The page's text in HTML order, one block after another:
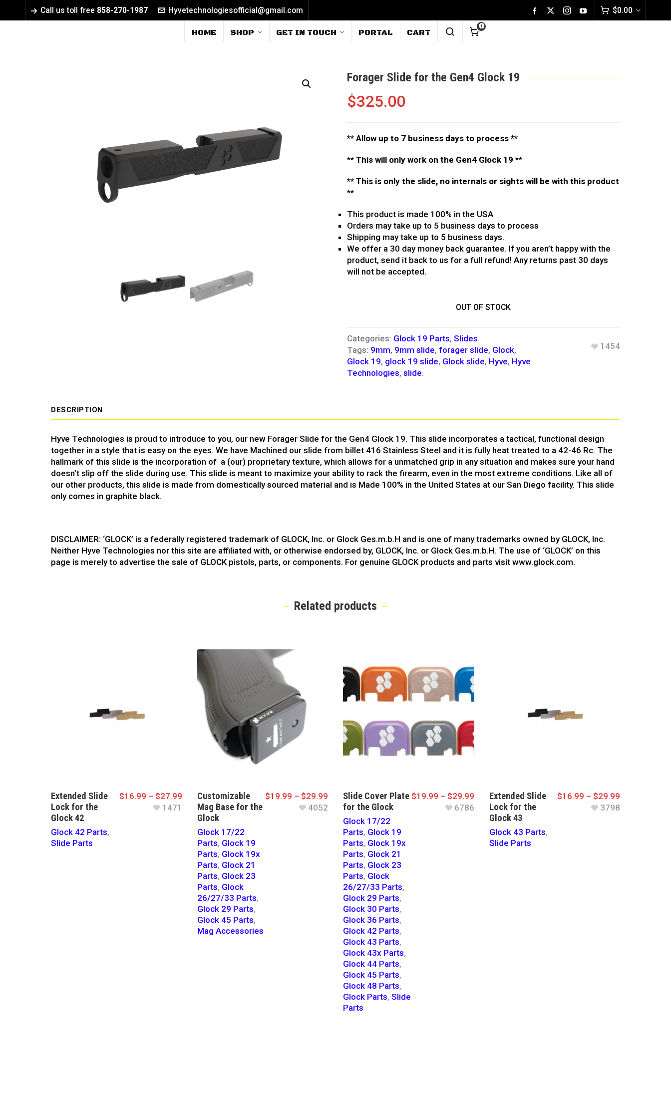
Call us toll free 858-270-1987 Hyvetechnologiesofficial@gmail.com $0.00
HOME SHOP GET IN TOUCH PORTAL CART
0
Forager Slide for the Gen4 Glock 19
$325.00
** Allow up to 7 business days to process **
** This will only work on the Gen4 Glock 19 **
** This is only the slide, no internals or sights will be with this product
**
This product is made 100% in the USA
Orders may take up to 5 business days to process
Shipping may take up to 5 business days.
We offer a 30 day money back guarantee. If you aren’t happy with the
product, send it back to us for a full refund! Any returns past 30 days
will not be accepted.
OUT OF STOCK
Categories: Glock 19 Parts, Slides.
Tags: 9mm, 9mm slide, forager slide, Glock,
Glock 19, glock 19 slide, Glock slide, Hyve, Hyve
Technologies, slide.
1454
DESCRIPTION
Hyve Technologies is proud to introduce to you, our new Forager Slide for the Gen4 Glock 19. This slide incorporates a tactical, functional design
together in a style that is easy on the eyes. We have Machined our slide from billet 416 Stainless Steel and it is fully heat treated to a 42-46 Rc. The
hallmark of this slide is the incorporation of a (our) proprietary texture, which allows for a unmatched grip in any situation and makes sure your hand
doesn’t slip off the slide during use. This slide is meant to maximize your ability to rack the firearm, even in the most extreme conditions. Like all of
our other products, this slide is made from domestically sourced material and is Made 100% in the United States at our San Diego facility. This slide
only comes in graphite black.
DISCLAIMER: ‘GLOCK’ is a federally registered trademark of GLOCK, Inc. or Glock Ges.m.b.H and is one of many trademarks owned by GLOCK, Inc.
Neither Hyve Technologies nor this site are affiliated with, or otherwise endorsed by, GLOCK, Inc. or Glock Ges.m.b.H. The use of ‘GLOCK’ on this
page is merely to advertise the sale of GLOCK pistols, parts, or components. For genuine GLOCK products and parts visit www.glock.com.
Related products
Extended Slide
Lock for the
Glock 42
Glock 42 Parts,
Slide Parts
$16.99 – $27.99
1471
Customizable
Mag Base for the
Glock
Glock 17/22
Parts, Glock 19
Parts, Glock 19x
Parts, Glock 21
Parts, Glock 23
Parts, Glock
26/27/33 Parts,
Glock 29 Parts,
Glock 45 Parts,
Mag Accessories
$19.99 – $29.99
4052
Slide Cover Plate
for the Glock
Glock 17/22
Parts, Glock 19
Parts, Glock 19x
Parts, Glock 21
Parts, Glock 23
Parts, Glock
26/27/33 Parts,
Glock 29 Parts,
Glock 30 Parts,
Glock 36 Parts,
Glock 42 Parts,
Glock 43 Parts,
Glock 43x Parts,
Glock 44 Parts,
Glock 45 Parts,
Glock 48 Parts,
Glock Parts, Slide
Parts
$19.99 – $29.99
6786
Extended Slide
Lock for the
Glock 43
Glock 43 Parts,
Slide Parts
$16.99 – $29.99
3798